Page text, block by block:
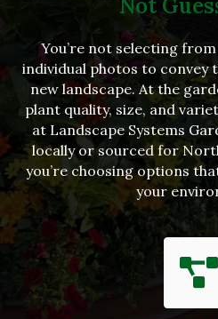
Not
You’re not selecting
individual photos to convey
new landscape. At the
plant quality, size, and
at Landscape Systems
locally or sourced for
you’re choosing options
your